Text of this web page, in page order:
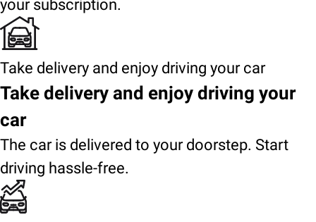
your subscription.
Take delivery and enjoy driving your car
Take delivery and enjoy driving your
car
The car is delivered to your doorstep. Start
driving hassle-free.